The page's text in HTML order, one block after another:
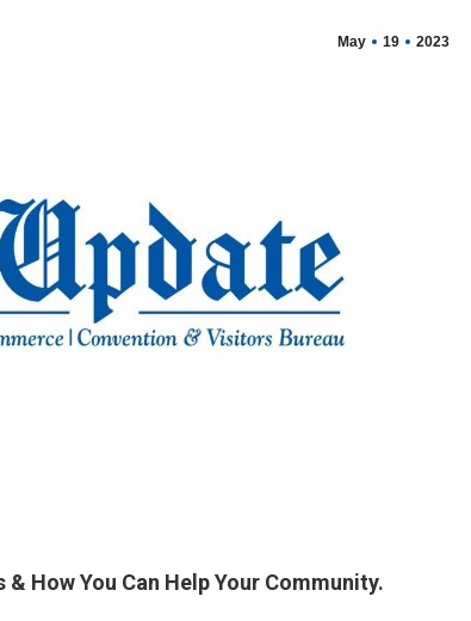
May 19 2023
How You Can Help Your Community.